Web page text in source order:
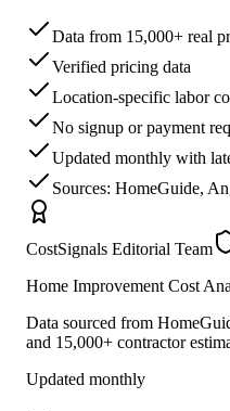
Data from 15,000+ real
Verified pricing data
Location-specific labor
No signup or payment
Updated monthly with
Sources: HomeGuide,
CostSignals Editorial Team
Home Improvement Cost
Data sourced from
and 15,000+ contractor
Updated monthly